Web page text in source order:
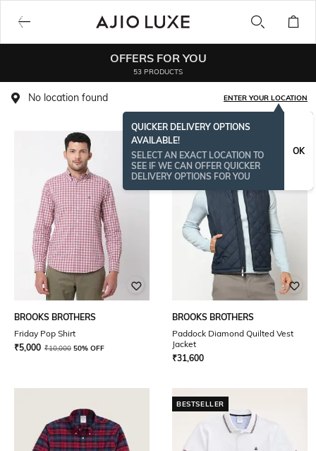
OFFERS FOR YOU
53 PRODUCTS
No location found ENTER YOUR LOCATION
QUICKER DELIVERY OPTIONS
AVAILABLE!
SELECT AN EXACT LOCATION TO
SEE IF WE CAN OFFER QUICKER
DELIVERY OPTIONS FOR YOU
OK
BROOKS BROTHERS
Friday Pop Shirt
₹5,000 ₹10,000 50% OFF
BROOKS BROTHERS
Paddock Diamond Quilted Vest
Jacket
₹31,600
BESTSELLER